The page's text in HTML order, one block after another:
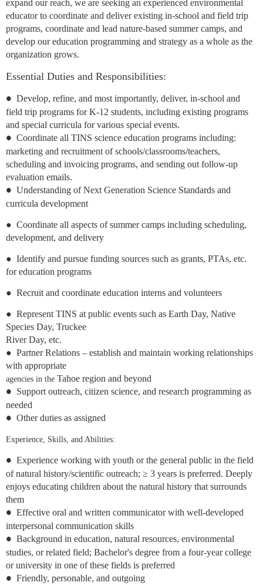
expand our reach, we are seeking an experienced environmental
educator to coordinate and deliver existing in-school and field trip
programs, coordinate and lead nature-based summer camps, and
develop our education programming and strategy as a whole as the
organization grows.
Essential Duties and Responsibilities:
● Develop, refine, and most importantly, deliver, in-school and
field trip programs for K-12 students, including existing programs
and special curricula for various special events.
● Coordinate all TINS science education programs including:
marketing and recruitment of schools/classrooms/teachers,
scheduling and invoicing programs, and sending out follow-up
evaluation emails.
● Understanding of Next Generation Science Standards and
curricula development
● Coordinate all aspects of summer camps including scheduling,
development, and delivery
● Identify and pursue funding sources such as grants, PTAs, etc.
for education programs
● Recruit and coordinate education interns and volunteers
● Represent TINS at public events such as Earth Day, Native
Species Day, Truckee
River Day, etc.
● Partner Relations – establish and maintain working relationships
with appropriate
agencies in the Tahoe region and beyond
● Support outreach, citizen science, and research programming as
needed
● Other duties as assigned
Experience, Skills, and Abilities:
● Experience working with youth or the general public in the field
of natural history/scientific outreach; ≥ 3 years is preferred. Deeply
enjoys educating children about the natural history that surrounds
them
● Effective oral and written communicator with well-developed
interpersonal communication skills
● Background in education, natural resources, environmental
studies, or related field; Bachelor's degree from a four-year college
or university in one of these fields is preferred
● Friendly, personable, and outgoing